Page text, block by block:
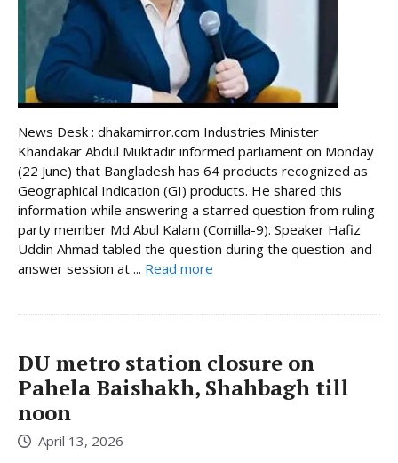
News Desk : dhakamirror.com Industries Minister
Khandakar Abdul Muktadir informed parliament on Monday
(22 June) that Bangladesh has 64 products recognized as
Geographical Indication (GI) products. He shared this
information while answering a starred question from ruling
party member Md Abul Kalam (Comilla-9). Speaker Hafiz
Uddin Ahmad tabled the question during the question-and-
answer session at ... Read more
DU metro station closure on
Pahela Baishakh, Shahbagh till
noon
April 13, 2026